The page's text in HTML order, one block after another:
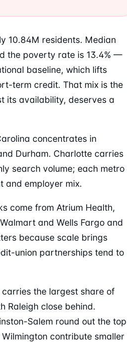
10.84M residents. Median
the poverty rate is 13.4% —
baseline, which lifts
term credit. That mix is the
its availability, deserves a
concentrates in
Durham. Charlotte carries
search volume; each metro
and employer mix.
come from Atrium Health,
and Wells Fargo and
because scale brings
union partnerships tend to
the largest share of
Raleigh close behind.
Salem round out the top
contribute smaller